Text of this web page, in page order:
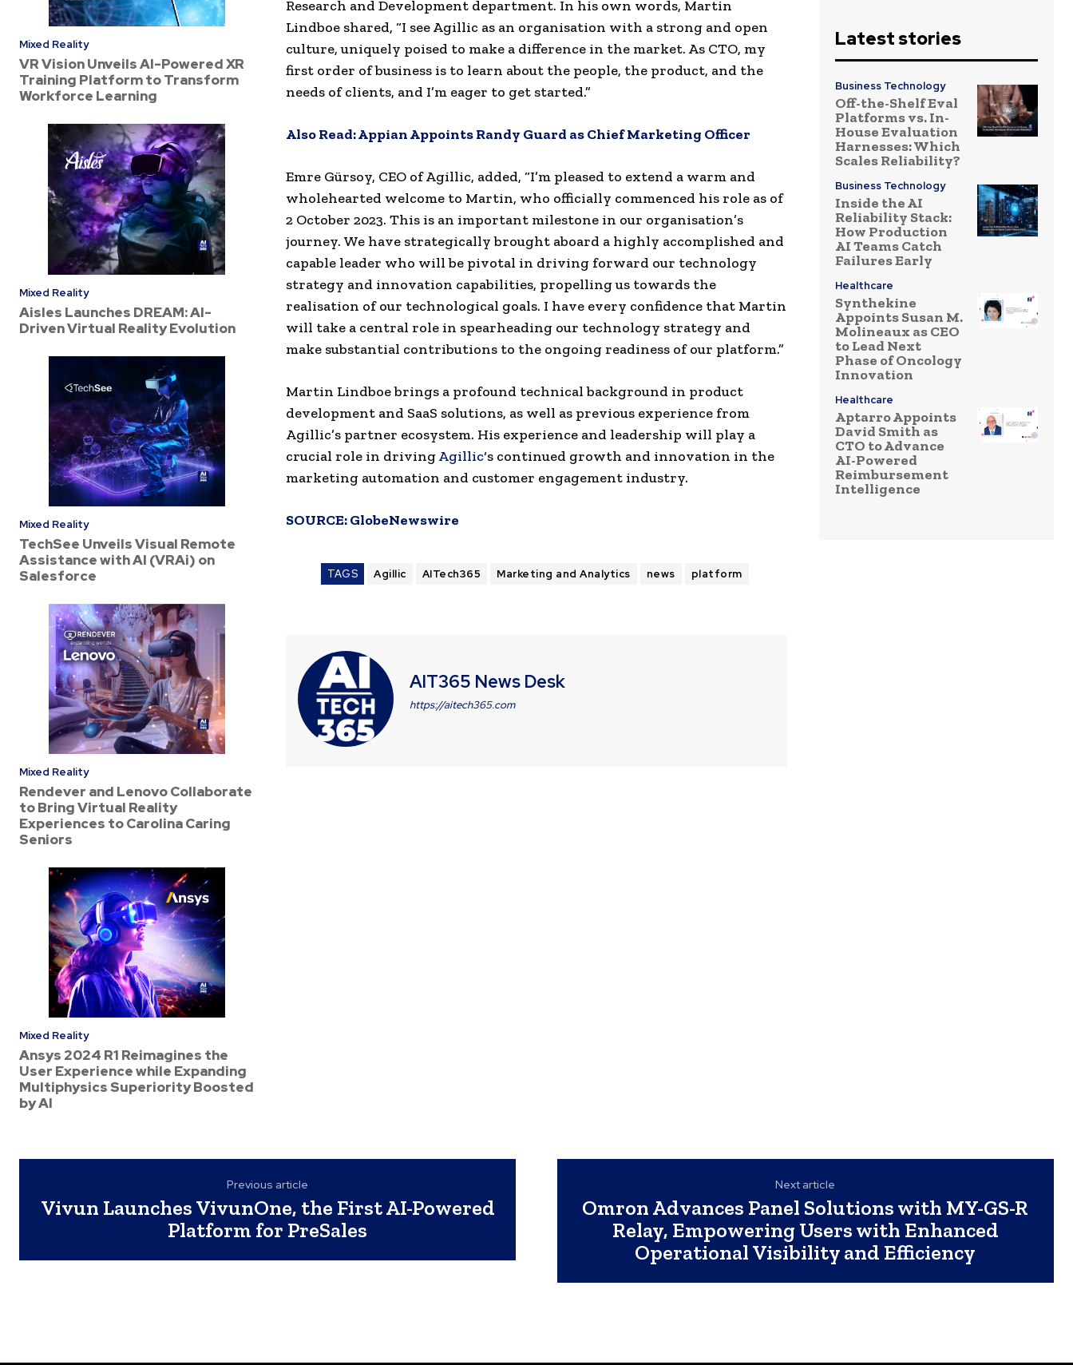
Mixed Reality
VR Vision Unveils AI-Powered XR
Training Platform to Transform
Workforce Learning
Mixed Reality
Aisles Launches DREAM: AI-
Driven Virtual Reality Evolution
Mixed Reality
TechSee Unveils Visual Remote
Assistance with AI (VRAi) on
Salesforce
Mixed Reality
Rendever and Lenovo Collaborate
to Bring Virtual Reality
Experiences to Carolina Caring
Seniors
Mixed Reality
Ansys 2024 R1 Reimagines the
User Experience while Expanding
Multiphysics Superiority Boosted
by AI
Research and Development department. In his own words, Martin
Lindboe shared, “I see Agillic as an organisation with a strong and open
culture, uniquely poised to make a difference in the market. As CTO, my
first order of business is to learn about the people, the product, and the
needs of clients, and I’m eager to get started.”
Also Read:Appian Appoints Randy Guard as Chief Marketing Officer
Emre Gürsoy, CEO of Agillic, added, “I’m pleased to extend a warm and
wholehearted welcome to Martin, who officially commenced his role as of
2 October 2023. This is an important milestone in our organisation’s
journey. We have strategically brought aboard a highly accomplished and
capable leader who will be pivotal in driving forward our technology
strategy and innovation capabilities, propelling us towards the
realisation of our technological goals. I have every confidence that Martin
will take a central role in spearheading our technology strategy and
make substantial contributions to the ongoing readiness of our platform.”
Martin Lindboe brings a profound technical background in product
development and SaaS solutions, as well as previous experience from
Agillic’s partner ecosystem. His experience and leadership will play a
crucial role in drivingAgillic‘s continued growth and innovation in the
marketing automation and customer engagement industry.
SOURCE:GlobeNewswire
TAGS Agillic AITech365 Marketing and Analytics news platform
AIT365 News Desk
https://aitech365.com
Latest stories
Business Technology
Off-the-Shelf Eval
Platforms vs. In-
House Evaluation
Harnesses: Which
Scales Reliability?
Business Technology
Inside the AI
Reliability Stack:
How Production
AI Teams Catch
Failures Early
Healthcare
Synthekine
Appoints Susan M.
Molineaux as CEO
to Lead Next
Phase of Oncology
Innovation
Healthcare
Aptarro Appoints
David Smith as
CTO to Advance
AI-Powered
Reimbursement
Intelligence
Previous article
Vivun Launches VivunOne, the First AI-Powered
Platform for PreSales
Next article
Omron Advances Panel Solutions with MY-GS-R
Relay, Empowering Users with Enhanced
Operational Visibility and Efficiency